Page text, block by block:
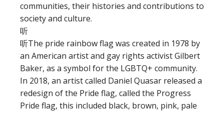
communities, their histories and contributions to
society and culture.
听
听The pride rainbow flag was created in 1978 by
an American artist and gay rights activist Gilbert
Baker, as a symbol for the LGBTQ+ community.
In 2018, an artist called Daniel Quasar released a
redesign of the Pride flag, called the Progress
Pride flag, this included black, brown, pink, pale